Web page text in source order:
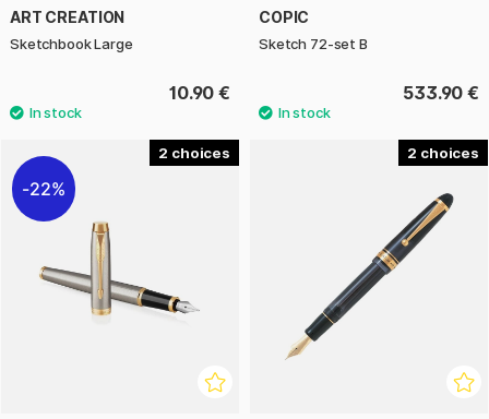
ART CREATION
Sketchbook Large
10.90 €
COPIC
Sketch 72-set B
533.90 €
2
22%
2